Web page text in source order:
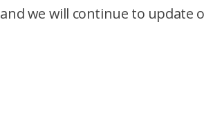
we will continue to update